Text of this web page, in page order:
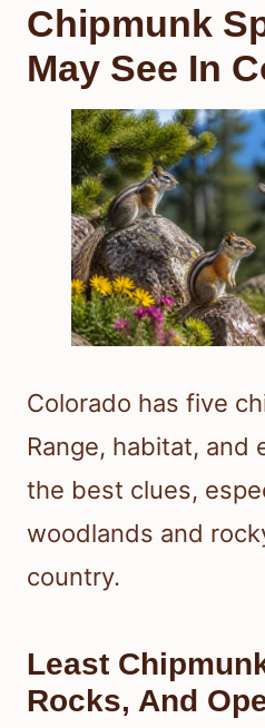
Chipmunk
May See In
Colorado has five
Range, habitat, and
the best clues,
woodlands and
country.
Least
Rocks, And